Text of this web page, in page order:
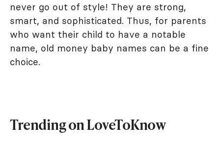
never go out of style! They are strong,
smart, and sophisticated. Thus, for parents
who want their child to have a notable
name, old money baby names can be a fine
choice.
Trending on LoveToKnow